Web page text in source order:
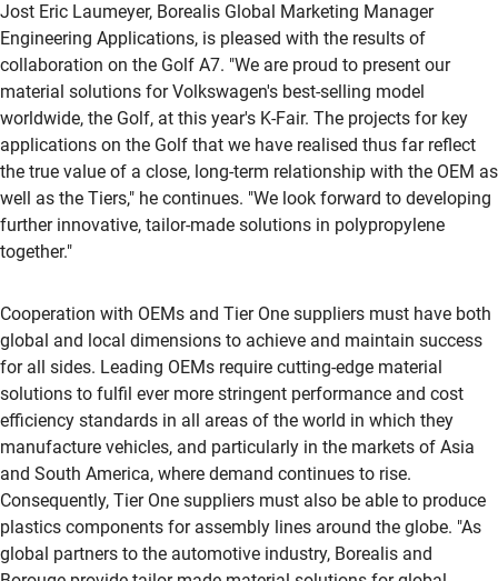
Jost Eric Laumeyer, Borealis Global Marketing Manager
Engineering Applications, is pleased with the results of
collaboration on the Golf A7. "We are proud to present our
material solutions for Volkswagen's best-selling model
worldwide, the Golf, at this year's K-Fair. The projects for key
applications on the Golf that we have realised thus far reflect
the true value of a close, long-term relationship with the OEM as
well as the Tiers," he continues. "We look forward to developing
further innovative, tailor-made solutions in polypropylene
together."
Cooperation with OEMs and Tier One suppliers must have both
global and local dimensions to achieve and maintain success
for all sides. Leading OEMs require cutting-edge material
solutions to fulfil ever more stringent performance and cost
efficiency standards in all areas of the world in which they
manufacture vehicles, and particularly in the markets of Asia
and South America, where demand continues to rise.
Consequently, Tier One suppliers must also be able to produce
plastics components for assembly lines around the globe. "As
global partners to the automotive industry, Borealis and